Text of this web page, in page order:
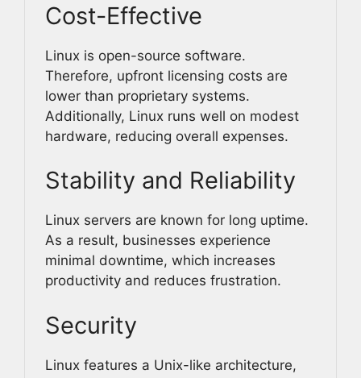
Cost-Effective
Linux is open-source software.
Therefore, upfront licensing costs are
lower than proprietary systems.
Additionally, Linux runs well on modest
hardware, reducing overall expenses.
Stability and Reliability
Linux servers are known for long uptime.
As a result, businesses experience
minimal downtime, which increases
productivity and reduces frustration.
Security
Linux features a Unix-like architecture,